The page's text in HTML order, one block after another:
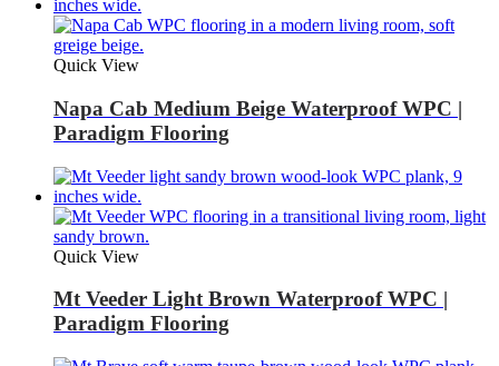
Quick View
Napa Cab Medium Beige Waterproof WPC |
Paradigm Flooring
Quick View
Mt Veeder Light Brown Waterproof WPC |
Paradigm Flooring